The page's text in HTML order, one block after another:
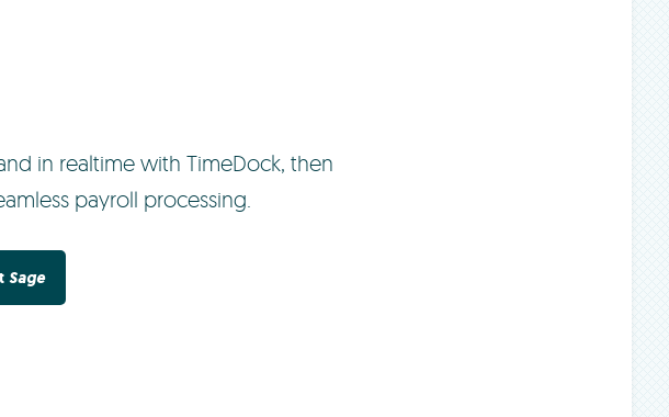
in realtime with TimeDock, then
payroll processing.
Sage